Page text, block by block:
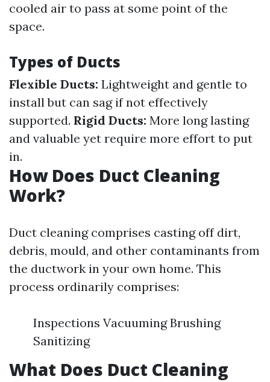
cooled air to pass at some point of the
space.
Types of Ducts
Flexible Ducts: Lightweight and gentle to
install but can sag if not effectively
supported. Rigid Ducts: More long lasting
and valuable yet require more effort to put
in.
How Does Duct Cleaning
Work?
Duct cleaning comprises casting off dirt,
debris, mould, and other contaminants from
the ductwork in your own home. This
process ordinarily comprises:
Inspections Vacuuming Brushing
Sanitizing
What Does Duct Cleaning